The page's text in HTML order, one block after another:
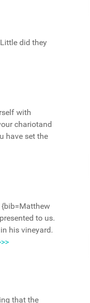
did they
with
chariotand
have set the
to us.
his vineyard.
that the